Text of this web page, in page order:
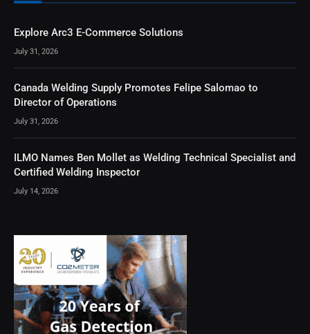
Explore Arc3 E-Commerce Solutions
July 31, 2026
Canada Welding Supply Promotes Felipe Salomao to
Director of Operations
July 31, 2026
ILMO Names Ben Mollet as Welding Technical Specialist and
Certified Welding Inspector
July 14, 2026